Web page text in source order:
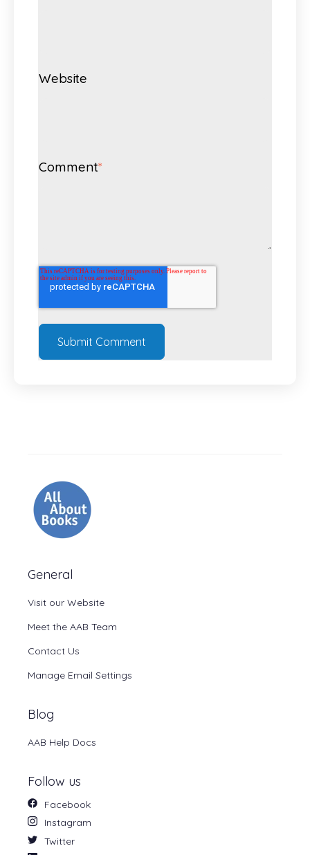
Website
Comment*
General
Visit our Website
Meet the AAB Team
Contact Us
Manage Email Settings
Blog
AAB Help Docs
Follow us
Facebook
Instagram
Twitter